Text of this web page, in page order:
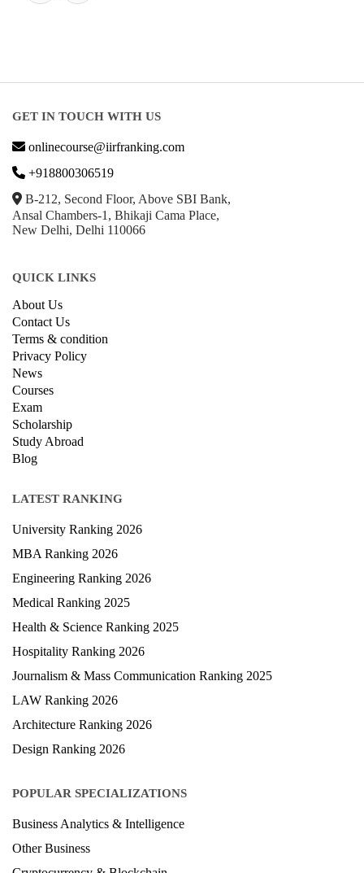
GET IN TOUCH WITH US
onlinecourse@iirfranking.com
+918800306519
B-212, Second Floor, Above SBI Bank,
Ansal Chambers-1, Bhikaji Cama Place,
New Delhi, Delhi 110066
QUICK LINKS
About Us
Contact Us
Terms & condition
Privacy Policy
News
Courses
Exam
Scholarship
Study Abroad
Blog
LATEST RANKING
University Ranking 2026
MBA Ranking 2026
Engineering Ranking 2026
Medical Ranking 2025
Health & Science Ranking 2025
Hospitality Ranking 2026
Journalism & Mass Communication Ranking 2025
LAW Ranking 2026
Architecture Ranking 2026
Design Ranking 2026
POPULAR SPECIALIZATIONS
Business Analytics & Intelligence
Other Business